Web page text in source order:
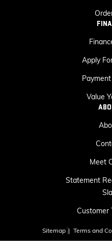
Apply
Value
Meet
Statement
Customer
Sitemap | Terms and
Capital GMC Buick © 2026